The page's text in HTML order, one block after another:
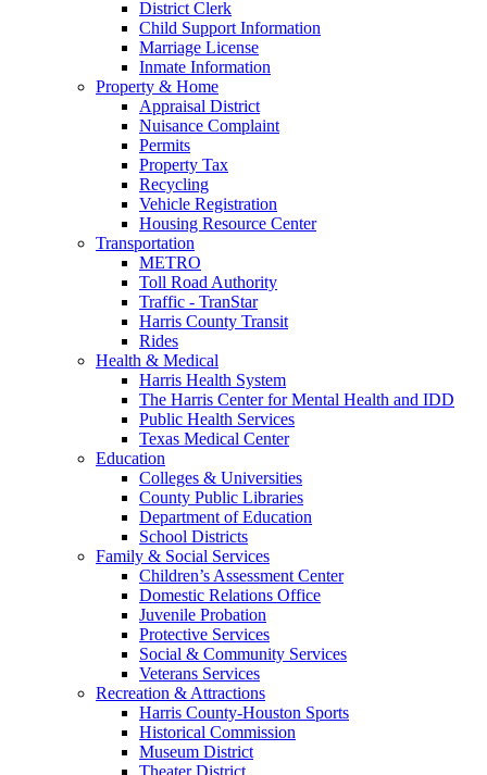
District Clerk
Child Support Information
Marriage License
Inmate Information
Property & Home
Appraisal District
Nuisance Complaint
Permits
Property Tax
Recycling
Vehicle Registration
Housing Resource Center
Transportation
METRO
Toll Road Authority
Traffic - TranStar
Harris County Transit
Rides
Health & Medical
Harris Health System
The Harris Center for Mental Health and IDD
Public Health Services
Texas Medical Center
Education
Colleges & Universities
County Public Libraries
Department of Education
School Districts
Family & Social Services
Children’s Assessment Center
Domestic Relations Office
Juvenile Probation
Protective Services
Social & Community Services
Veterans Services
Recreation & Attractions
Harris County-Houston Sports
Historical Commission
Museum District
Theater District